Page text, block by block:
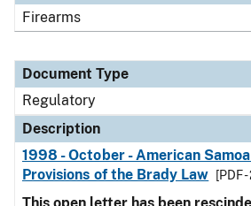
Firearms
Document Type
Regulatory
Description
1998 - October - American
Provisions of the Brady Law
[PDF